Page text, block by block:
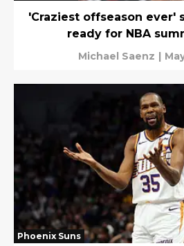
'Craziest offseason ever'
ready for NBA
Michael Saenz |
Phoenix Suns